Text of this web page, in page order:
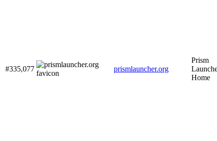
#335,077 prismlauncher.org
Prism
Home